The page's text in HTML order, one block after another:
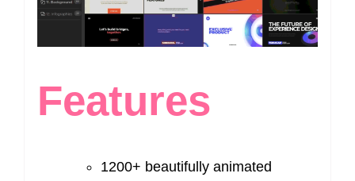
Features
1200+ beautifully animated